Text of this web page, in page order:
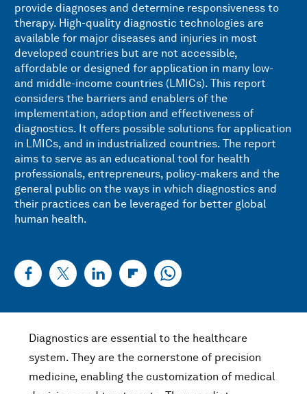
provide diagnoses and determine responsiveness to
therapy. High-quality diagnostic technologies are
available for major diseases and injuries in most
developed countries but are not accessible,
affordable or designed for application in many low-
and middle-income countries (LMICs). This report
considers the barriers and enablers of the
implementation, adoption and effectiveness of
diagnostics. It offers possible solutions for application
in LMICs, and in industrialized countries. The report
aims to serve as an educational tool for health
professionals, entrepreneurs, policy-makers and the
general public on the ways in which diagnostics and
their practices can be leveraged for better global
human health.
Diagnostics are essential to the healthcare
system. They are the cornerstone of precision
medicine, enabling the customization of medical